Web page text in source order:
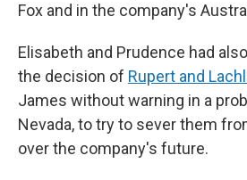
Fox and in the company's
Elisabeth and Prudence had
the decision of Rupert and
James without warning in a
Nevada, to try to sever them
over the company's future.